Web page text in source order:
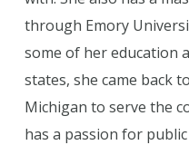
through Emory
some of her education
states, she came back
Michigan to serve the
has a passion for